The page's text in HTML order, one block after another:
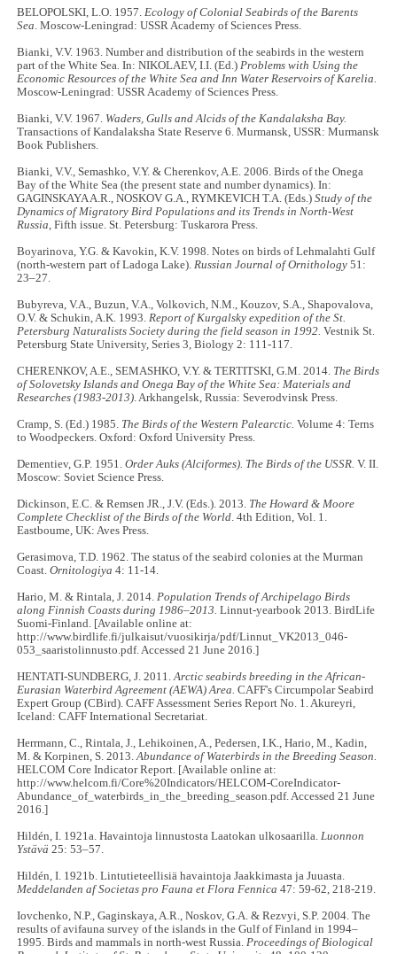
BELOPOLSKI, L.O. 1957.Ecology of Colonial Seabirds of the Barents
Sea. Moscow-Leningrad: USSR Academy of Sciences Press.
Bianki, V.V. 1963. Number and distribution of the seabirds in the western
part of the White Sea.In: NIKOLAEV, I.I. (Ed.)Problems with Using the
Economic Resources of the White Sea and Inn Water Reservoirs of Karelia.
Moscow-Leningrad: USSR Academy of Sciences Press.
Bianki, V.V. 1967. Waders, Gulls and Alcids of the Kandalaksha Bay.
Transactions of Kandalaksha State Reserve 6. Murmansk, USSR: Murmansk
Book Publishers.
Bianki, V.V., Semashko, V.Y. & Cherenkov, A.E. 2006. Birds of the Onega
Bay of the White Sea (the present state and number dynamics). In:
GAGINSKAYA A.R., NOSKOV G.A., RYMKEVICH T.A. (Eds.)Study of the
Dynamics of Migratory Bird Populations and its Trends in North-West
Russia, Fifth issue. St. Petersburg: Tuskarora Press.
Boyarinova, Y.G. & Kavokin, K.V. 1998. Notes on birds of Lehmalahti Gulf
(north-western part of Ladoga Lake).Russian Journal of Ornithology 51:
23–27.
Bubyreva, V.A., Buzun, V.A., Volkovich, N.M., Kouzov, S.A., Shapovalova,
O.V. & Schukin, A.K. 1993.Report of Kurgalsky expedition of the St.
Petersburg Naturalists Society during the field season in 1992. Vestnik St.
Petersburg State University, Series 3, Biology 2: 111-117.
CHERENKOV, A.E., SEMASHKO, V.Y. & TERTITSKI, G.M. 2014. The Birds
of Solovetsky Islands and Onega Bay of the White Sea: Materials and
Researches (1983-2013). Arkhangelsk, Russia: Severodvinsk Press.
Cramp, S. (Ed.) 1985. The Birds of the Western Palearctic.Volume 4: Terns
to Woodpeckers. Oxford: Oxford University Press.
Dementiev, G.P. 1951.Order Auks (Alciformes). The Birds of the USSR. V. II.
Moscow: Soviet Science Press.
Dickinson, E.C. & Remsen JR., J.V. (Eds.). 2013. The Howard & Moore
Complete Checklist of the Birds of the World. 4th Edition, Vol. 1.
Eastboume, UK: Aves Press.
Gerasimova, T.D. 1962. The status of the seabird colonies at the Murman
Coast.Ornitologiya 4: 11-14.
Hario, M. & Rintala, J. 2014.Population Trends of Archipelago Birds
along Finnish Coasts during 1986–2013. Linnut-yearbook 2013. BirdLife
Suomi-Finland. [Available online at:
http://www.birdlife.fi/julkaisut/vuosikirja/pdf/Linnut_VK2013_046-
053_saaristolinnusto.pdf. Accessed 21 June 2016.]
HENTATI-SUNDBERG, J. 2011.Arctic seabirds breeding in the African-
Eurasian Waterbird Agreement (AEWA) Area. CAFF's Circumpolar Seabird
Expert Group (CBird). CAFF Assessment Series Report No. 1. Akureyri,
Iceland: CAFF International Secretariat.
Herrmann, C., Rintala, J., Lehikoinen, A., Pedersen, I.K., Hario, M., Kadin,
M. & Korpinen, S. 2013.Abundance of Waterbirds in the Breeding Season.
HELCOM Core Indicator Report. [Available online at:
http://www.helcom.fi/Core%20Indicators/HELCOM-CoreIndicator-
Abundance_of_waterbirds_in_the_breeding_season.pdf. Accessed 21 June
2016.]
Hildén, I. 1921a. Havaintoja linnustosta Laatokan ulkosaarilla.Luonnon
Ystävä 25: 53–57.
Hildén, I. 1921b. Lintutieteellisiä havaintoja Jaakkimasta ja Juuasta.
Meddelanden af Societas pro Fauna et Flora Fennica 47: 59-62, 218-219.
Iovchenko, N.P., Gaginskaya, A.R., Noskov, G.A. & Rezvyi, S.P. 2004. The
results of avifauna survey of the islands in the Gulf of Finland in 1994–
1995. Birds and mammals in north-west Russia.Proceedings of Biological